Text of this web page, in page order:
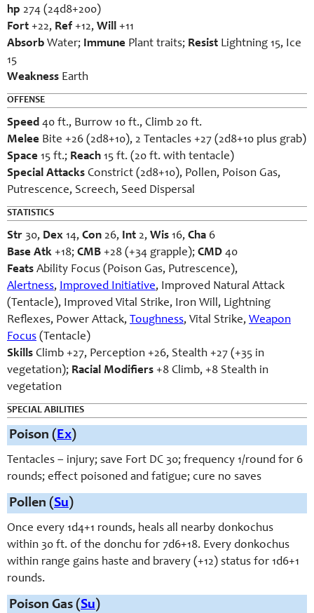
hp 274 (24d8+200)
Fort +22, Ref +12, Will +11
Absorb Water; Immune Plant traits; Resist Lightning 15, Ice
15
Weakness Earth
OFFENSE
Speed 40 ft., Burrow 10 ft., Climb 20 ft.
Melee Bite +26 (2d8+10), 2 Tentacles +27 (2d8+10 plus grab)
Space 15 ft.; Reach 15 ft. (20 ft. with tentacle)
Special Attacks Constrict (2d8+10), Pollen, Poison Gas,
Putrescence, Screech, Seed Dispersal
STATISTICS
Str 30, Dex 14, Con 26, Int 2, Wis 16, Cha 6
Base Atk +18; CMB +28 (+34 grapple); CMD 40
Feats Ability Focus (Poison Gas, Putrescence),
Alertness, Improved Initiative, Improved Natural Attack
(Tentacle), Improved Vital Strike, Iron Will, Lightning
Reflexes, Power Attack, Toughness, Vital Strike, Weapon
Focus (Tentacle)
Skills Climb +27, Perception +26, Stealth +27 (+35 in
vegetation); Racial Modifiers +8 Climb, +8 Stealth in
vegetation
SPECIAL ABILITIES
Poison (Ex)
Tentacles – injury; save Fort DC 30; frequency 1/round for 6
rounds; effect poisoned and fatigue; cure no saves
Pollen (Su)
Once every 1d4+1 rounds, heals all nearby donkochus
within 30 ft. of the donchu for 7d6+18. Every donkochus
within range gains haste and bravery (+12) status for 1d6+1
rounds.
Poison Gas (Su)